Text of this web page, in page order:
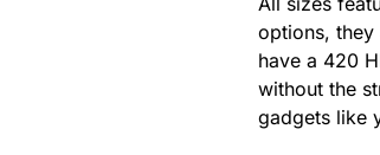
options,
have a 420
without the
gadgets like